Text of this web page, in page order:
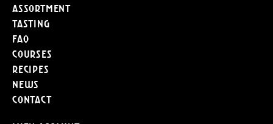
Assortment
Tasting
FAQ
Courses
Recipes
News
Contact